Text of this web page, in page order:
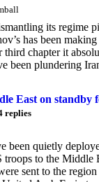
its regime
has been
chapter it
been plundering
East on
replies
been quietly
to the
sent to the